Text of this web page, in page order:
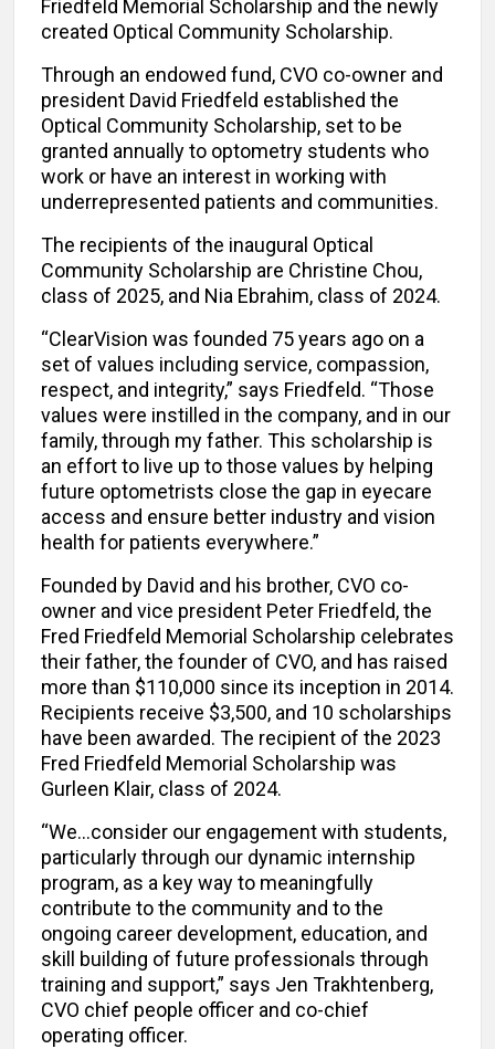
Friedfeld Memorial Scholarship and the newly
created Optical Community Scholarship.
Through an endowed fund, CVO co-owner and
president David Friedfeld established the
Optical Community Scholarship, set to be
granted annually to optometry students who
work or have an interest in working with
underrepresented patients and communities.
The recipients of the inaugural Optical
Community Scholarship are Christine Chou,
class of 2025, and Nia Ebrahim, class of 2024.
“ClearVision was founded 75 years ago on a
set of values including service, compassion,
respect, and integrity,” says Friedfeld. “Those
values were instilled in the company, and in our
family, through my father. This scholarship is
an effort to live up to those values by helping
future optometrists close the gap in eyecare
access and ensure better industry and vision
health for patients everywhere.”
Founded by David and his brother, CVO co-
owner and vice president Peter Friedfeld, the
Fred Friedfeld Memorial Scholarship celebrates
their father, the founder of CVO, and has raised
more than $110,000 since its inception in 2014.
Recipients receive $3,500, and 10 scholarships
have been awarded. The recipient of the 2023
Fred Friedfeld Memorial Scholarship was
Gurleen Klair, class of 2024.
“We…consider our engagement with students,
particularly through our dynamic internship
program, as a key way to meaningfully
contribute to the community and to the
ongoing career development, education, and
skill building of future professionals through
training and support,” says Jen Trakhtenberg,
CVO chief people officer and co-chief
operating officer.